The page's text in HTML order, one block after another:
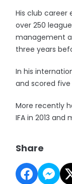
His club career
over 250
management
three years
In his
and scored five
More recently
IFA in 2013 and
Share